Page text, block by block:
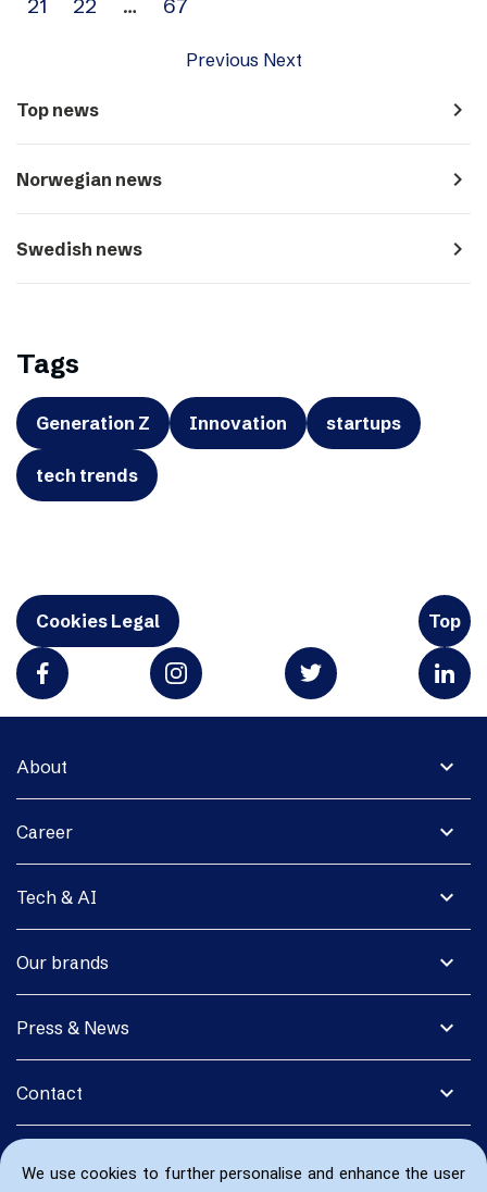
We use cookies to further personalise and enhance the user
Previous Next
Top news navigate_next
Norwegian news navigate_next
Swedish news navigate_next
Tags
Generation Z Innovation startups
tech trends
Cookies Legal Top
expand_more
About
expand_more
Career
expand_more
Tech & AI
expand_more
Our brands
expand_more
Press & News
expand_more
Contact